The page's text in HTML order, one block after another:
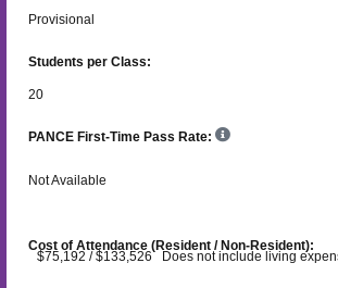
Provisional
Students per Class:
20
PANCE First-Time Pass Rate:
Not Available
Cost of Attendance (Resident / Non-Resident):
$75,192 / $133,526 Does not include living